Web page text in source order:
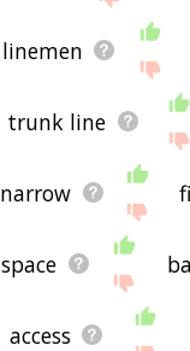
linemen
trunk line
narrow
space
access